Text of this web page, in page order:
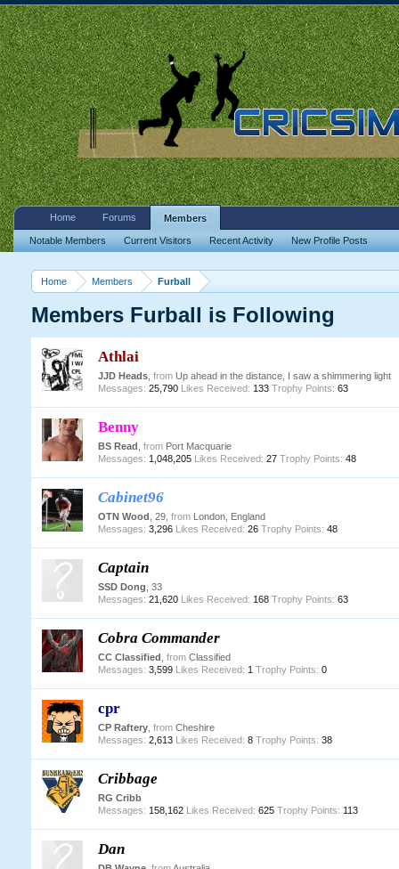
Home Members Furball
Members Furball is Following
Athlai
JJD Heads, from Up ahead in the distance, I saw a shimmering light
Messages: 25,790 Likes Received: 133 Trophy Points: 63
Benny
BS Read from Port Macquarie
Messages: 1,048,205 Likes Received: 27 Trophy Points: 48
Cabinet96
OTN Wood , 29, from London, England
Messages: 3,296 Likes Received: 26 Trophy Points: 48
Captain
SSD Dong , 33
Messages: 21,620 Likes Received: 168 Trophy Points: 63
Cobra Commander
CC Classified from Classified
Messages: 3,599 Likes Received: 1 Trophy Points: 0
cpr
CP Raftery, from Cheshire
Messages: 2,613 Likes Received: 8 Trophy Points: 38
Cribbage
RG Cribb
Messages: 158,162 Likes Received: 625 Trophy Points: 113
Dan
Home Forums Members
Notable Members Current Visitors Recent Activity New Profile Posts